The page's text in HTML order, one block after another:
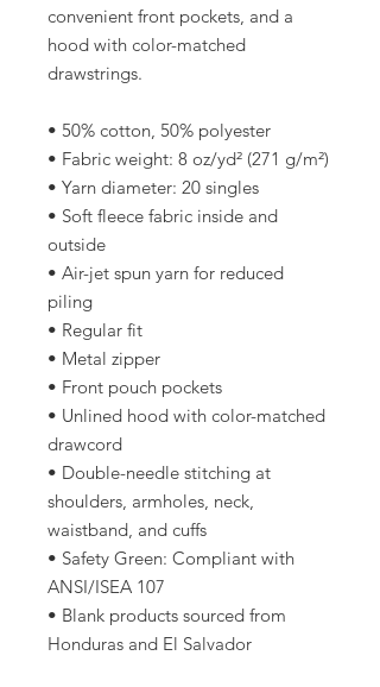
convenient front pockets, and a
hood with color-matched
drawstrings.
• 50% cotton, 50% polyester
• Fabric weight: 8 oz/yd² (271 g/m²)
• Yarn diameter: 20 singles
• Soft fleece fabric inside and
outside
• Air-jet spun yarn for reduced
piling
• Regular fit
• Metal zipper
• Front pouch pockets
• Unlined hood with color-matched
drawcord
• Double-needle stitching at
shoulders, armholes, neck,
waistband, and cuffs
• Safety Green: Compliant with
ANSI/ISEA 107
• Blank products sourced from
Honduras and El Salvador